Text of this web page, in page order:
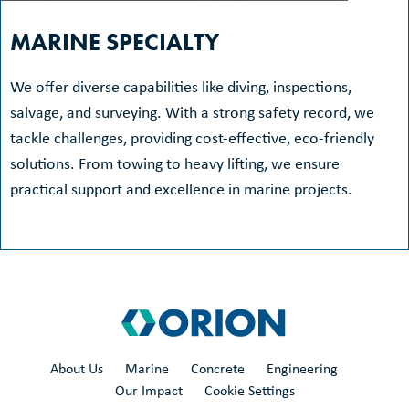
MARINE SPECIALTY
We offer diverse capabilities like diving, inspections,
salvage, and surveying. With a strong safety record, we
tackle challenges, providing cost-effective, eco-friendly
solutions. From towing to heavy lifting, we ensure
practical support and excellence in marine projects.
About Us Marine Concrete
Engineering
Our Impact
Cookie Settings